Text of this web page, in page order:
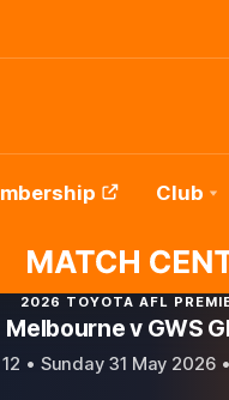
Club
2026 TOYOTA AFL
Melbourne v GWS
• Sunday 31 May 2026